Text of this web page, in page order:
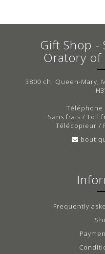
Gift Shop -
Oratory of
3800 ch. Queen-Mary,
Téléphone
Sans frais / Toll
Télécopieur /
Frequently